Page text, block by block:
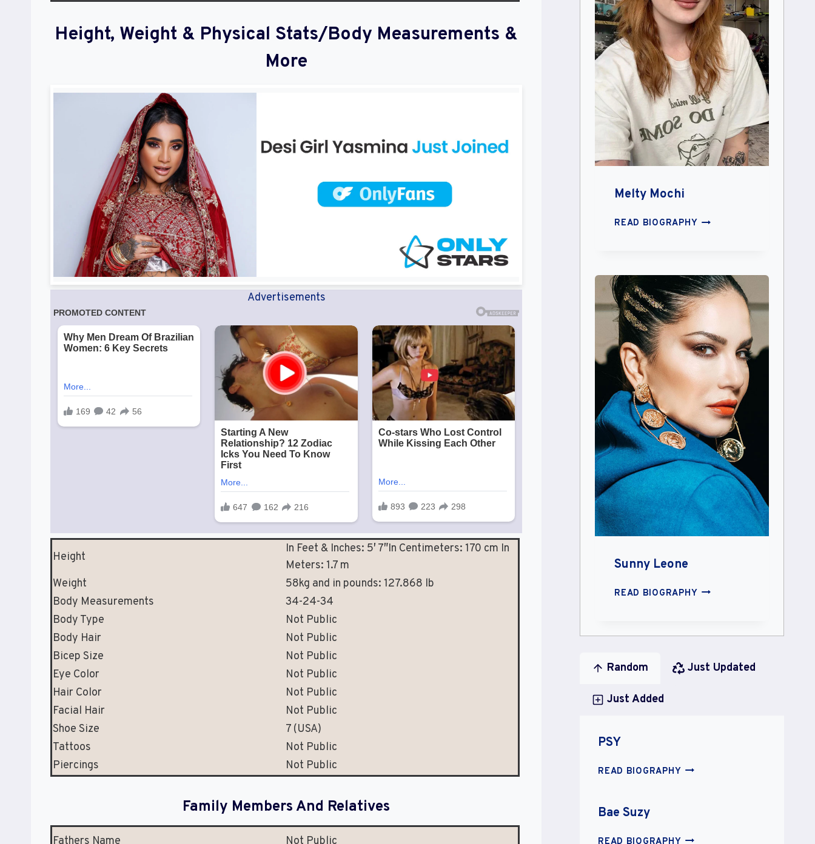
Height, Weight & Physical Stats/Body Measurements &
More
Advertisements
Height
In Feet & Inches: 5′ 7″In Centimeters: 170 cm In
Meters: 1.7 m
Weight
58kg and in pounds: 127.868 lb
Body Measurements
34-24-34
Body Type
Not Public
Body Hair
Not Public
Bicep Size
Not Public
Eye Color
Not Public
Hair Color
Not Public
Facial Hair
Not Public
Shoe Size
7 (USA)
Tattoos
Not Public
Piercings
Not Public
Family Members And Relatives
Melty Mochi
READ BIOGRAPHYMELTY
Sunny Leone
READ BIOGRAPHYSUNNY
Random Just Updated
Just Added
PSY
READ BIOGRAPHYPSY
Bae Suzy
READ BIOGRAPHYBAE